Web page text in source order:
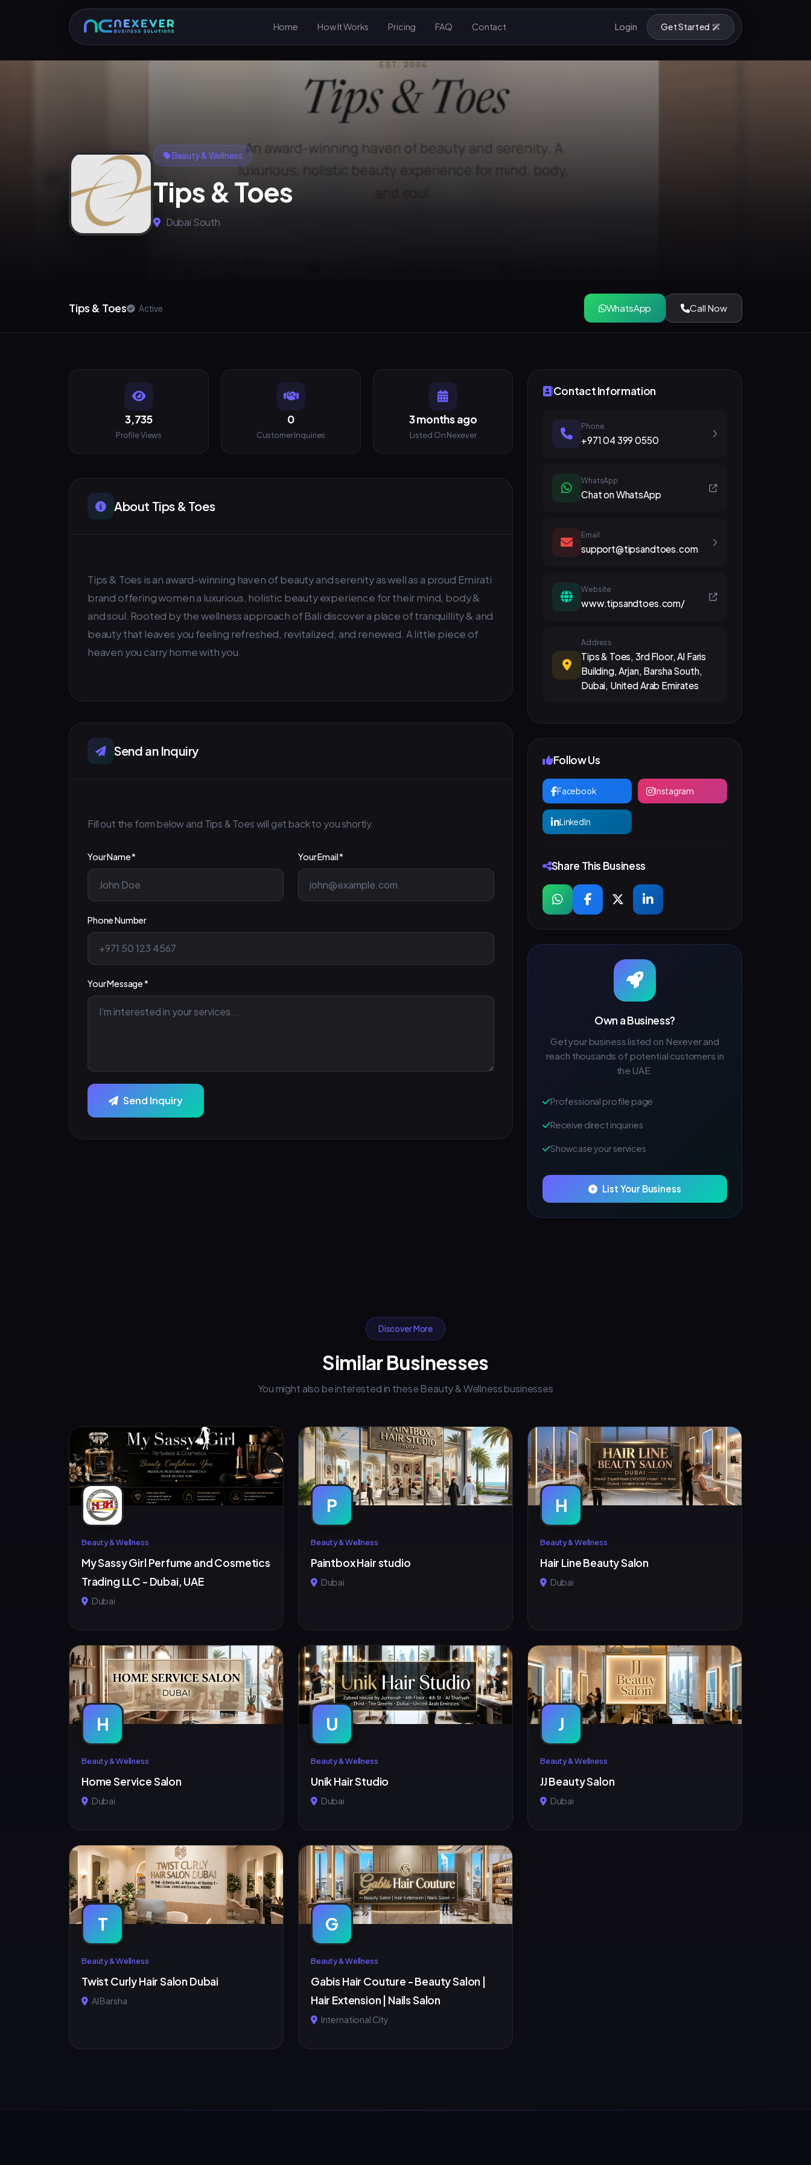
Home How It Works Pricing FAQ Contact Login Get Started
Beauty & Wellness
Tips & Toes
Dubai South
Tips & Toes Active WhatsApp Call Now
3,735
Profile Views
0
Customer Inquiries
3 months ago
Listed On Nexever
About Tips & Toes
Tips & Toes is an award-winning haven of beauty and serenity as well as a proud Emirati
brand offering women a luxurious, holistic beauty experience for their mind, body &
and soul. Rooted by the wellness approach of Bali discover a place of tranquillity & and
beauty that leaves you feeling refreshed, revitalized, and renewed. A little piece of
heaven you carry home with you.
Send an Inquiry
Fill out the form below and Tips & Toes will get back to you shortly.
Your Name * Your Email *
Phone Number
Your Message *
Send Inquiry
Contact Information
Phone
+971 04 399 0550
WhatsApp
Chat on WhatsApp
Email
support@tipsandtoes.com
Website
www.tipsandtoes.com/
Address
Tips & Toes, 3rd Floor, Al Faris
Building, Arjan, Barsha South,
Dubai, United Arab Emirates
Follow Us
Facebook Instagram
LinkedIn
Share This Business
Own a Business?
Get your business listed on Nexever and
reach thousands of potential customers in
the UAE.
Professional profile page
Receive direct inquiries
Showcase your services
List Your Business
Discover More
Similar Businesses
You might also be interested in these Beauty & Wellness businesses
Beauty & Wellness
My Sassy Girl Perfume and Cosmetics
Trading LLC - Dubai, UAE
Dubai
P
Beauty & Wellness
Paintbox Hair studio
Dubai
H
Beauty & Wellness
Hair Line Beauty Salon
Dubai
H
Beauty & Wellness
Home Service Salon
Dubai
U
Beauty & Wellness
Unik Hair Studio
Dubai
J
Beauty & Wellness
JJ Beauty Salon
Dubai
T
Beauty & Wellness
Twist Curly Hair Salon Dubai
Al Barsha
G
Beauty & Wellness
Gabis Hair Couture - Beauty Salon |
Hair Extension | Nails Salon
International City